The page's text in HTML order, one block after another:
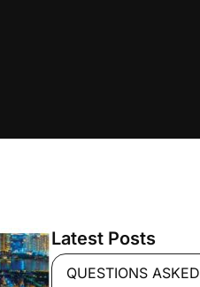
Latest Posts
QUESTIONS